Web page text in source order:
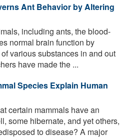
Ant Behavior by Altering
including ants, the blood-
normal brain function by
various substances in and out
have made the ...
Species Explain Human
certain mammals have an
some hibernate, and yet others,
to disease? A major